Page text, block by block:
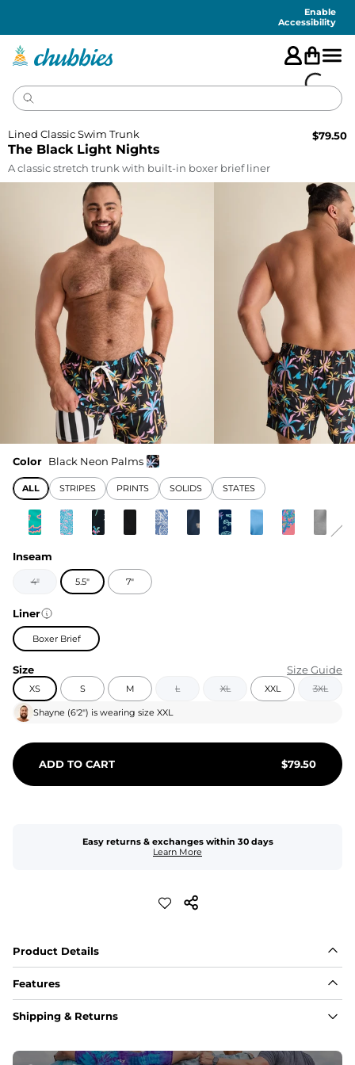
Enable
Accessibility
The Black Light Nights
Lined Classic Swim Trunk $79.50
A classic stretch trunk with built-in boxer brief liner
Color Black Neon Palms
ALL STRIPES PRINTS SOLIDS STATES
Inseam
4" 5.5" 7"
Liner
Boxer Brief
Size Size Guide
XS S M L XL XXL 3XL
Shayne (6'2") is wearing size XXL
ADD TO CART $79.50
Easy returns & exchanges within 30 days
Learn More
Product Details
Features
Fabric
A high-performance blend of polyester and spandex for
﻿﻿Shell: 92% Polyester/8% Spandex Blend.
Shipping & Returns